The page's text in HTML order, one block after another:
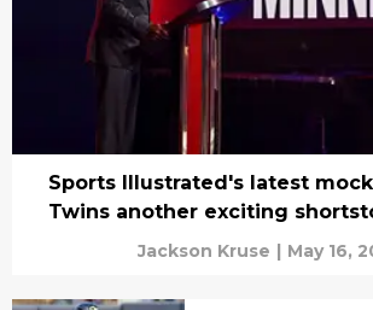
Sports Illustrated's latest
Twins another exciting
Jackson Kruse | May 16,